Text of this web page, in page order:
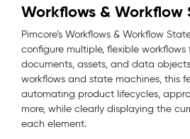
Workflows & Workflow
Pimcore’s Workflows & Workflow
configure multiple, flexible
documents, assets, and data
workflows and state machines, this
automating product lifecycles,
more, while clearly displaying the
each element.